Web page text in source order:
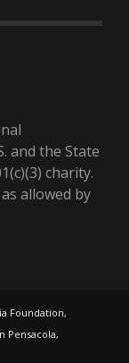
and the State
charity.
allowed by
Foundation,
Pensacola,